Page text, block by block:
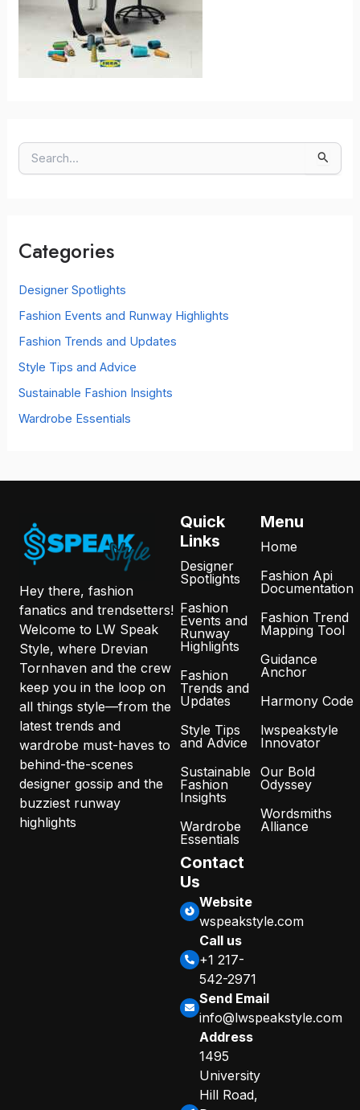
e
h
o
r
Categories
Designer Spotlights
Fashion Events and Runway Highlights
Fashion Trends and Updates
Style Tips and Advice
Sustainable Fashion Insights
Wardrobe Essentials
Hey there, fashion
fanatics and trendsetters!
Welcome to LW Speak
Style, where Drevian
Tornhaven and the crew
keep you in the loop on
all things style—from the
latest trends and
wardrobe must-haves to
behind-the-scenes
designer gossip and the
buzziest runway
highlights
Quick
Links
Designer
Spotlights
Fashion
Events and
Runway
Highlights
Fashion
Trends and
Updates
Style Tips
and Advice
Sustainable
Fashion
Insights
Wardrobe
Essentials
Menu
Home
Fashion Api
Documentation
Fashion Trend
Mapping Tool
Guidance
Anchor
Harmony Code
lwspeakstyle
Innovator
Our Bold
Odyssey
Wordsmiths
Alliance
Contact
Us
Website
wspeakstyle.com
Call us
+1 217-
542-2971
Send Email
info@lwspeakstyle.com
Address
1495
University
Hill Road,